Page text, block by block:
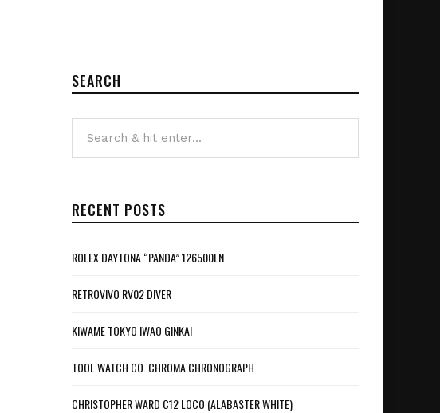
SEARCH
RECENT POSTS
ROLEX DAYTONA “PANDA” 126500LN
RETROVIVO RV02 DIVER
KIWAME TOKYO IWAO GINKAI
TOOL WATCH CO. CHROMA CHRONOGRAPH
CHRISTOPHER WARD C12 LOCO (ALABASTER WHITE)